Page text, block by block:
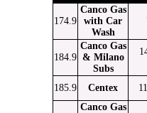
174.9
Canco Gas
with Car
Wash
184.9
Canco Gas
& Milano
Subs
185.9 Centex
Canco Gas